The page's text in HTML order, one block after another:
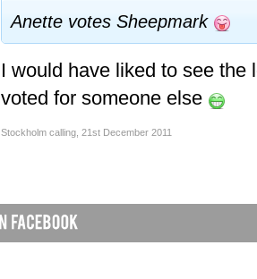
Anette votes Sheepmark
I would have liked to see the
voted for someone else
Stockholm calling 21st December 2011